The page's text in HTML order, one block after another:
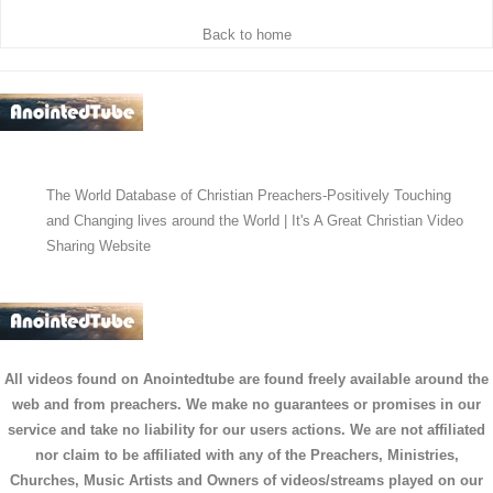
Back to home
The World Database of Christian Preachers-Positively Touching
and Changing lives around the World | It's A Great Christian Video
Sharing Website
All videos found on Anointedtube are found freely available around the
web and from preachers. We make no guarantees or promises in our
service and take no liability for our users actions. We are not affiliated
nor claim to be affiliated with any of the Preachers, Ministries,
Churches, Music Artists and Owners of videos/streams played on our